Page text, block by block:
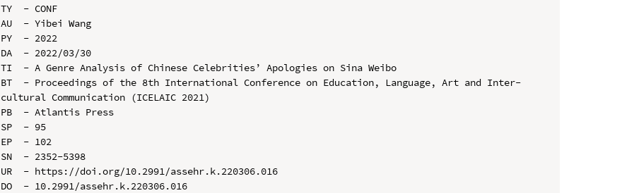
TY  - CONF
AU  - Yibei Wang
PY  - 2022
DA  - 2022/03/30
TI  - A Genre Analysis of Chinese Celebrities’ Apologies on Sina Weibo
BT  - Proceedings of the 8th International Conference on Education, Language, Art and Inter-
cultural Communication (ICELAIC 2021)
PB  - Atlantis Press
SP  - 95
EP  - 102
SN  - 2352-5398
UR  - https://doi.org/10.2991/assehr.k.220306.016
DO  - 10.2991/assehr.k.220306.016